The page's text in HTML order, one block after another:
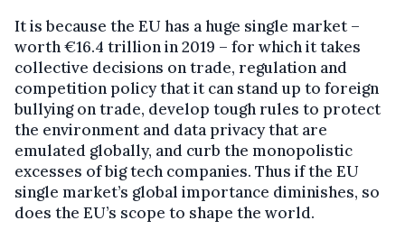
It is because the EU has a huge single market –
worth €16.4 trillion in 2019 – for which it takes
collective decisions on trade, regulation and
competition policy that it can stand up to foreign
bullying on trade, develop tough rules to protect
the environment and data privacy that are
emulated globally, and curb the monopolistic
excesses of big tech companies. Thus if the EU
single market’s global importance diminishes, so
does the EU’s scope to shape the world.